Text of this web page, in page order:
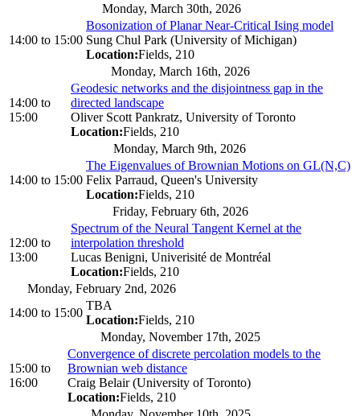
Monday, March 30th, 2026
14:00 to 15:00
Bosonization of Planar Near-Critical Ising model
Sung Chul Park (University of Michigan)
Location:Fields, 210
Monday, March 16th, 2026
14:00 to
15:00
Geodesic networks and the disjointness gap in the
directed landscape
Oliver Scott Pankratz, University of Toronto
Location:Fields, 210
Monday, March 9th, 2026
14:00 to 15:00
The Eigenvalues of Brownian Motions on GL(N,C)
Felix Parraud, Queen's University
Location:Fields, 210
Friday, February 6th, 2026
12:00 to
13:00
Spectrum of the Neural Tangent Kernel at the
interpolation threshold
Lucas Benigni, Univerisité de Montréal
Location:Fields, 210
Monday, February 2nd, 2026
14:00 to 15:00
TBA
Location:Fields, 210
Monday, November 17th, 2025
15:00 to
16:00
Convergence of discrete percolation models to the
Brownian web distance
Craig Belair (University of Toronto)
Location:Fields, 210